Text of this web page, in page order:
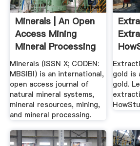
Minerals | An Open
Access Mining
Mineral Processing
...
Minerals (ISSN X; CODEN:
MBSIBI) is an international,
open access journal of
natural mineral systems,
mineral resources, mining,
and mineral processing.
gold is
gold.